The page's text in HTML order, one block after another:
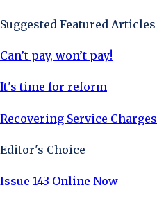
Suggested Featured Articles
Can’t pay, won’t pay!
It's time for reform
Recovering Service Charges
Editor's Choice
Issue 143 Online Now